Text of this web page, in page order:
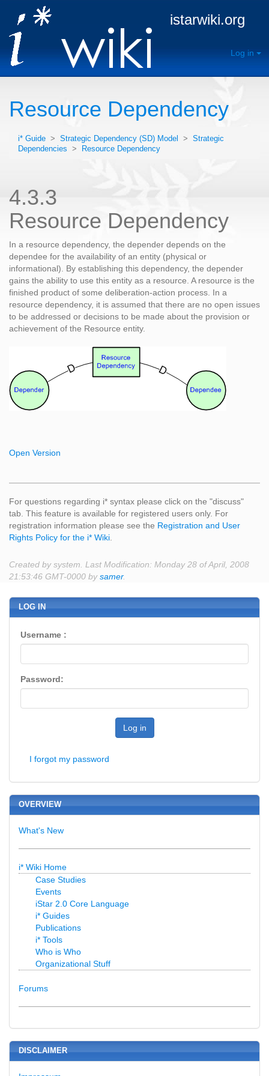
istarwiki.org
Log in
Resource Dependency
i* Guide > Strategic Dependency (SD) Model > Strategic
Dependencies
> Resource Dependency
4.3.3
Resource Dependency
In a resource dependency, the depender depends on the
dependee for the availability of an entity (physical or
informational). By establishing this dependency, the depender
gains the ability to use this entity as a resource. A resource is the
finished product of some deliberation-action process. In a
resource dependency, it is assumed that there are no open issues
to be addressed or decisions to be made about the provision or
achievement of the Resource entity.
Open Version
For questions regarding i* syntax please click on the "discuss"
tab. This feature is available for registered users only. For
registration information please see the Registration and User
Rights Policy for the i* Wiki
Created by system. Last Modification: Monday 28 of April, 2008
21:53:46 GMT-0000 bysamer.
LOG IN
Username :
Password:
Log in
I forgot my password
OVERVIEW
What's New
i* Wiki Home
Case Studies
Events
iStar 2.0 Core Language
i* Guides
Publications
i* Tools
Who is Who
Organizational Stuff
Forums
DISCLAIMER